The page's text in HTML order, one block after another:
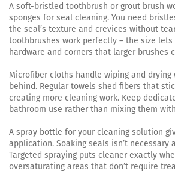
A soft-bristled toothbrush or grout brush
sponges for seal cleaning. You need
the seal’s texture and crevices without
toothbrushes work perfectly – the size lets
hardware and corners that larger brushes
Microfiber cloths handle wiping and
behind. Regular towels shed fibers that
creating more cleaning work. Keep
bathroom use rather than mixing them
A spray bottle for your cleaning solution
application. Soaking seals isn’t necessary
Targeted spraying puts cleaner exactly
oversaturating areas that don’t require